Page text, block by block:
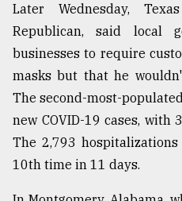
Later Wednesday,
Republican, said local
businesses to require
masks but that he
The second-most-
new COVID-19 cases, with
The 2,793
10th time in 11 days.